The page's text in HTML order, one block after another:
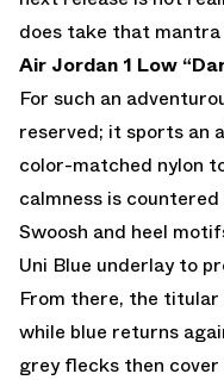
does take that
Air Jordan 1 Low
For such an
reserved; it sports an
color-matched nylon
calmness is
Swoosh and heel
Uni Blue underlay to
From there, the
while blue returns
grey flecks then